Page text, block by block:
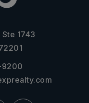
1743
9200